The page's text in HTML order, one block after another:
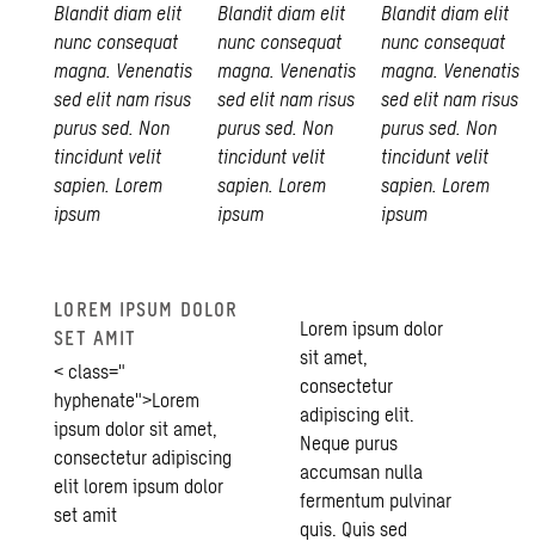
Blandit diam elit
nunc consequat
magna. Venenatis
sed elit nam risus
purus sed. Non
tincidunt velit
sapien. Lorem
ipsum
Blandit diam elit
nunc consequat
magna. Venenatis
sed elit nam risus
purus sed. Non
tincidunt velit
sapien. Lorem
ipsum
Blandit diam elit
nunc consequat
magna. Venenatis
sed elit nam risus
purus sed. Non
tincidunt velit
sapien. Lorem
ipsum
LOREM IPSUM DOLOR
SET AMIT
< class="
hyphenate">Lorem
ipsum dolor sit amet,
consectetur adipiscing
elit lorem ipsum dolor
set amit
Lorem ipsum dolor
sit amet,
consectetur
adipiscing elit.
Neque purus
accumsan nulla
fermentum pulvinar
quis. Quis sed